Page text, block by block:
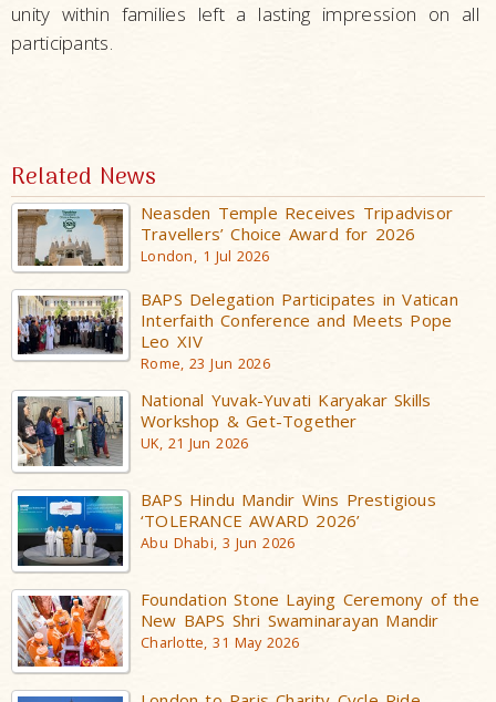
unity within families left a lasting impression on all
participants.
Related News
Neasden Temple Receives Tripadvisor
Travellers’ Choice Award for 2026
London, 1 Jul 2026
BAPS Delegation Participates in Vatican
Interfaith Conference and Meets Pope
Leo XIV
Rome, 23 Jun 2026
National Yuvak-Yuvati Karyakar Skills
Workshop & Get-Together
UK, 21 Jun 2026
BAPS Hindu Mandir Wins Prestigious
‘TOLERANCE AWARD 2026’
Abu Dhabi, 3 Jun 2026
Foundation Stone Laying Ceremony of the
New BAPS Shri Swaminarayan Mandir
Charlotte, 31 May 2026